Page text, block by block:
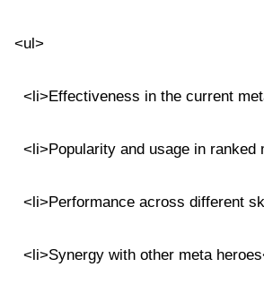
<ul>
<li>Effectiveness in the current
<li>Popularity and usage in ranked
<li>Performance across different
<li>Synergy with other meta